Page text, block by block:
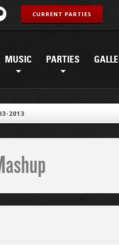
MUSIC PARTIES
CURRENT PARTIES
2013